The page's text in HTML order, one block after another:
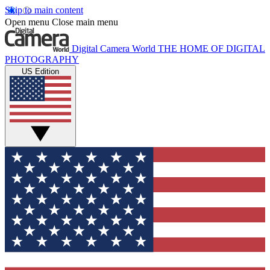
Skip to main content
Open menu Close main menu
Digital Camera World THE HOME OF DIGITAL
PHOTOGRAPHY
US Edition